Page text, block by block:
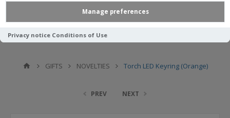
Manage preferences
Privacy notice Conditions of Use
GIFTS NOVELTIES Torch LED Keyring (Orange)
PREV NEXT